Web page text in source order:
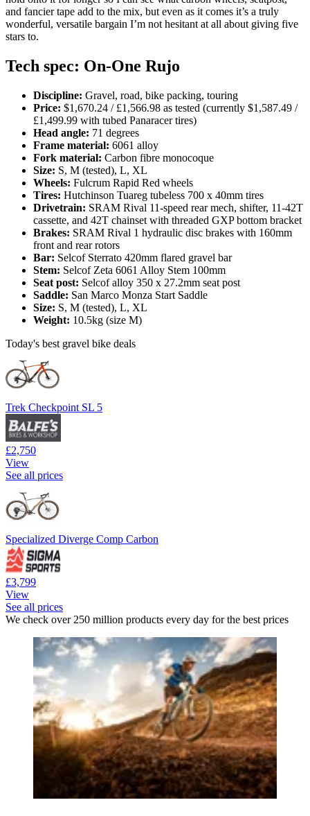
and fancier tape add to the mix, but even as it comes it’s a truly
wonderful, versatile bargain I’m not hesitant at all about giving five
stars to.
Tech spec: On-One Rujo
Discipline: Gravel, road, bike packing, touring
Price: $1,670.24 / £1,566.98 as tested (currently $1,587.49 /
£1,499.99 with tubed Panaracer tires)
Head angle: 71 degrees
Frame material: 6061 alloy
Fork material: Carbon fibre monocoque
Size: S, M (tested), L, XL
Wheels: Fulcrum Rapid Red wheels
Tires: Hutchinson Tuareg tubeless 700 x 40mm tires
Drivetrain: SRAM Rival 11-speed rear mech, shifter, 11-42T
cassette, and 42T chainset with threaded GXP bottom bracket
Brakes: SRAM Rival 1 hydraulic disc brakes with 160mm
front and rear rotors
Bar: Selcof Sterrato 420mm flared gravel bar
Stem: Selcof Zeta 6061 Alloy Stem 100mm
Seat post: Selcof alloy 350 x 27.2mm seat post
Saddle: San Marco Monza Start Saddle
Size: S, M (tested), L, XL
Weight: 10.5kg (size M)
Today's best gravel bike deals
Trek Checkpoint SL 5
£2,750
View
See all prices
Specialized Diverge Comp Carbon
£3,799
View
See all prices
We check over 250 million products every day for the best prices